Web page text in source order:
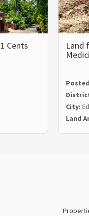
Cents
Land
City:
Land